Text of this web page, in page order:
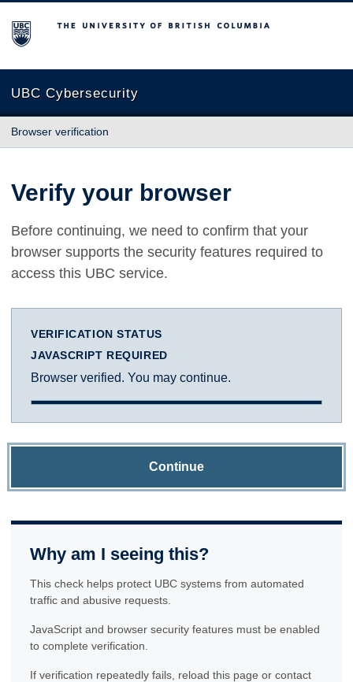
The University of British Columbia
UBC Cybersecurity
Browser verification
Verify your browser
Before continuing, we need to confirm that your
browser supports the security features required to
access this UBC service.
VERIFICATION STATUS
JAVASCRIPT REQUIRED
Browser verified. You may continue.
Continue
Why am I seeing this?
This check helps protect UBC systems from automated
traffic and abusive requests.
JavaScript and browser security features must be enabled
to complete verification.
If verification repeatedly fails, reload this page or contact